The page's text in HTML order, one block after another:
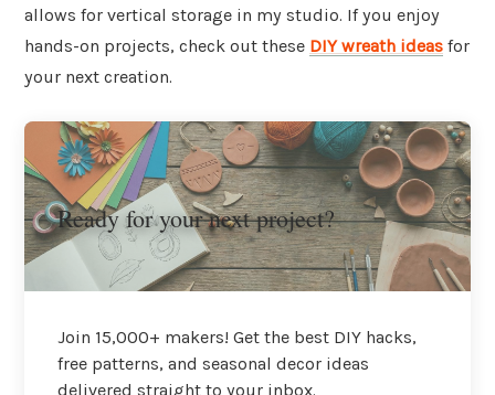
allows for vertical storage in my studio. If you enjoy
hands-on projects, check out these DIY wreath ideas for
your next creation.
Ready for your next project?
Join 15,000+ makers! Get the best DIY hacks,
free patterns, and seasonal decor ideas
delivered straight to your inbox.